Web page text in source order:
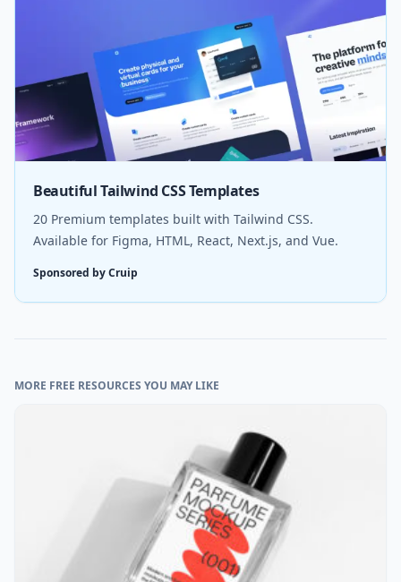
Beautiful Tailwind CSS Templates
20 Premium templates built with Tailwind CSS.
Available for Figma, HTML, React, Next.js, and Vue.
Sponsored by Cruip
MORE FREE RESOURCES YOU MAY LIKE